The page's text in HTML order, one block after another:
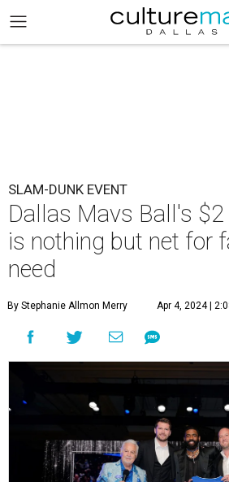
SLAM-DUNK EVENT
Dallas Mavs Ball's
is nothing but net for
need
By Stephanie Allmon Merry Apr 4, 2024 |